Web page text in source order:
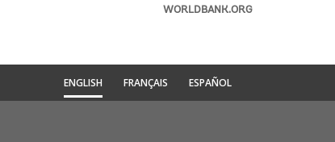
WORLDBANK.ORG
ENGLISH FRANÇAIS ESPAÑOL